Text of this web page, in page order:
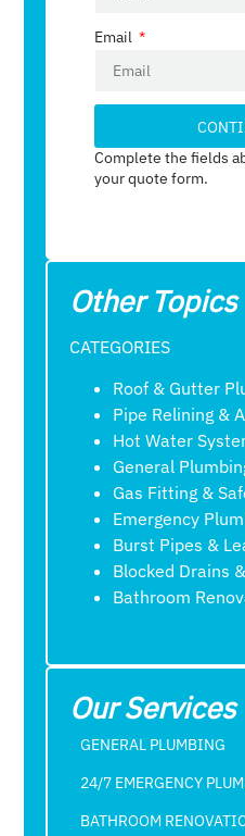
Email
Complete the fields
your quote form.
Other Topics
CATEGORIES
Roof & Gutter
Pipe Relining &
Hot Water
General
Gas Fitting &
Emergency
Burst Pipes &
Blocked Drains
Bathroom
Our Services
GENERAL PLUMBING
24/7 EMERGENCY
BATHROOM